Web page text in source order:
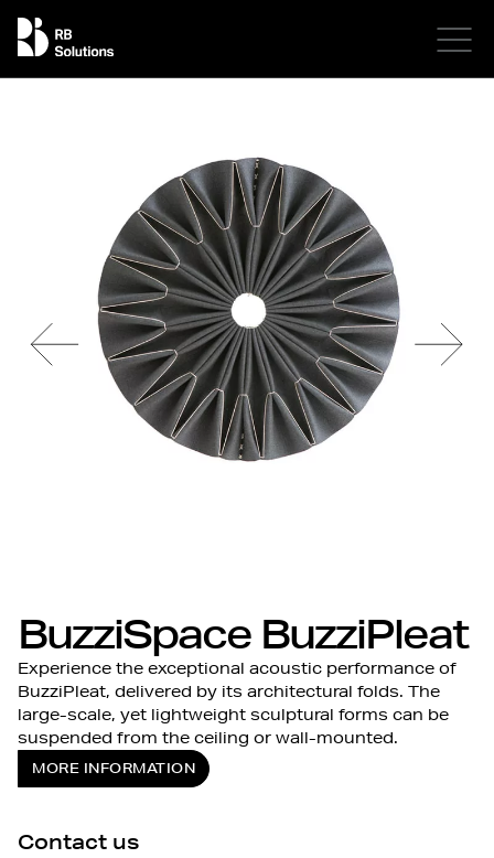
BuzziSpace BuzziPleat
Experience the exceptional acoustic performance of
BuzziPleat, delivered by its architectural folds. The
large-scale, yet lightweight sculptural forms can be
suspended from the ceiling or wall-mounted.
MORE INFORMATION
Contact us